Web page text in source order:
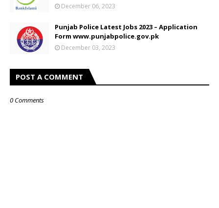
December 06, 2023
Punjab Police Latest Jobs 2023 – Application
Form www.punjabpolice.gov.pk
December 03, 2023
POST A COMMENT
0 Comments